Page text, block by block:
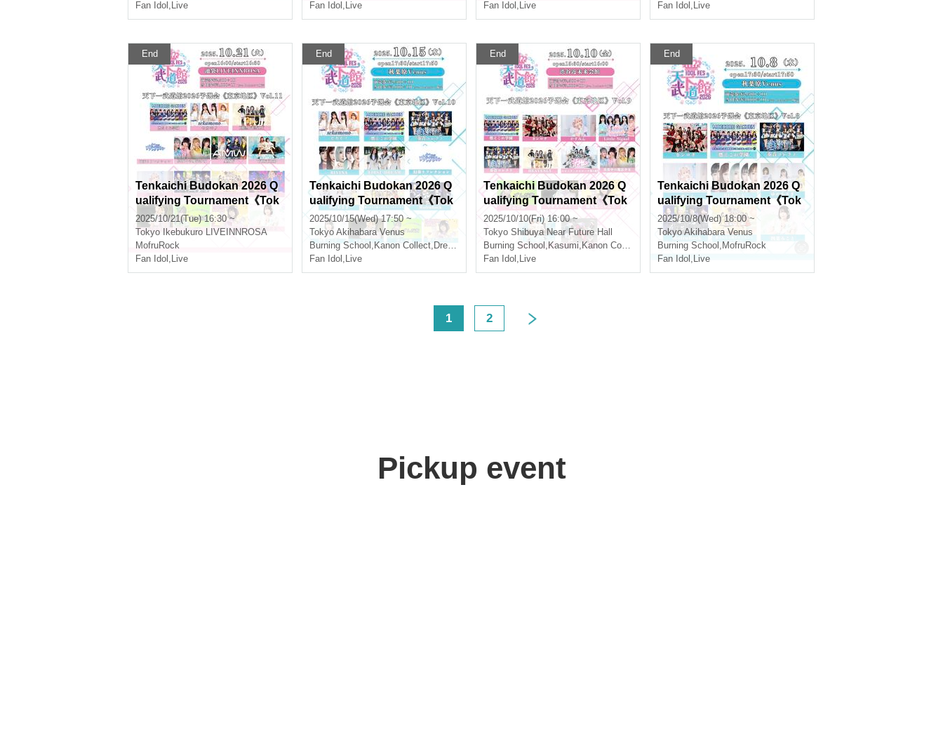
Fan Idol , Live
Fan Idol , Live
Fan Idol , Live
Fan Idol , Live
End
Tenkaichi Budokan 2026 Q
ualifying Tournament《Tok
yo Region》Vol.11
2025/10/21(Tue) 16:30 ~
Tokyo
Ikebukuro LIVEINNROSA
MofruRock
Fan Idol , Live
End
Tenkaichi Budokan 2026 Q
ualifying Tournament《Tok
yo Region》Vol.10
2025/10/15(Wed) 17:50 ~
Tokyo Akihabara Venus
Burning School , Kanon Collect,Dream Asagi
Fan Idol , Live
End
Tenkaichi Budokan 2026 Q
ualifying Tournament《Tok
yo Region》Vol.9
2025/10/10(Fri) 16:00 ~
Tokyo Shibuya Near Future Hall
Burning School , Kasumi, Kanon Collect
Fan Idol , Live
End
Tenkaichi Budokan 2026 Q
ualifying Tournament《Tok
yo Region》Vol.8
2025/10/8(Wed) 18:00 ~
Tokyo Akihabara Venus
Burning School , MofruRock
Fan Idol , Live
1 2
Pickup event